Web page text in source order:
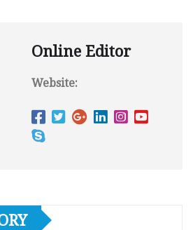
Online Editor
Website: